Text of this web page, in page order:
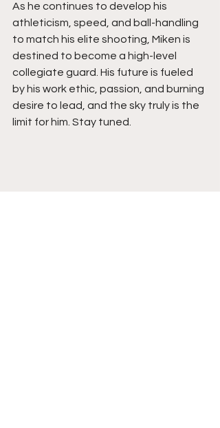
As he continues to develop his
athleticism, speed, and ball-handling
to match his elite shooting, Miken is
destined to become a high-level
collegiate guard. His future is fueled
by his work ethic, passion, and burning
desire to lead, and the sky truly is the
limit for him. Stay tuned.